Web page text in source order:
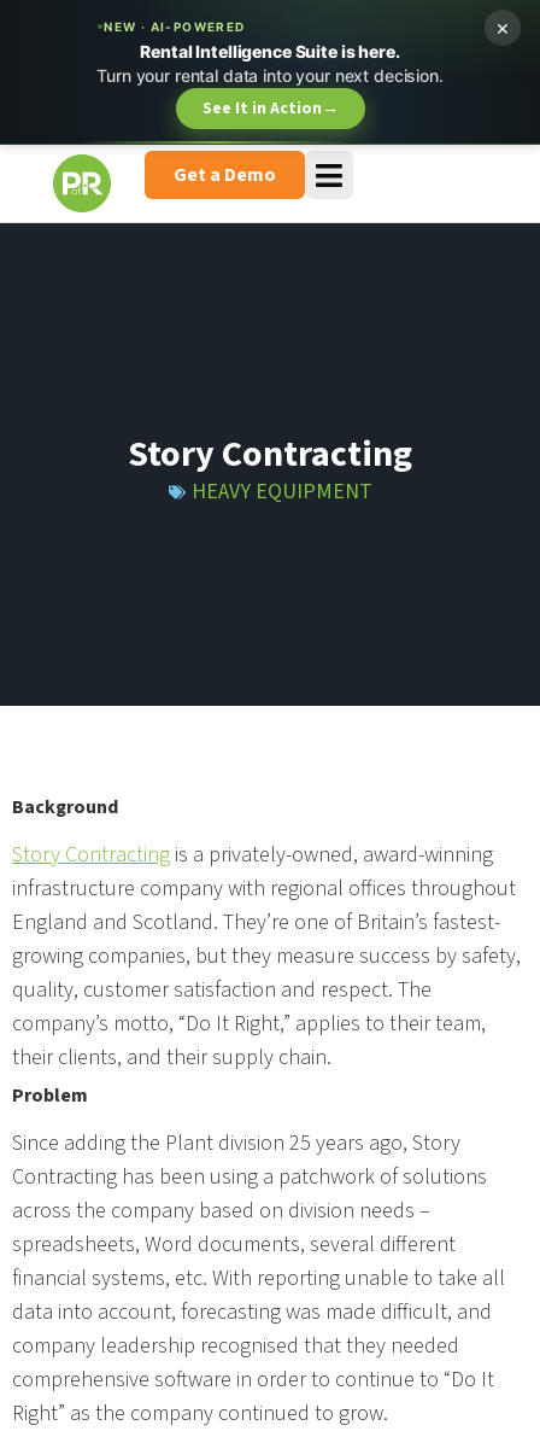
NEW · AI-POWERED
Rental Intelligence Suite is here.
Turn your rental data into your next decision.
See It in Action→
×
Get a Demo
Story Contracting
HEAVY EQUIPMENT
Background
Story Contracting is a privately-owned, award-winning
infrastructure company with regional offices throughout
England and Scotland. They’re one of Britain’s fastest-
growing companies, but they measure success by safety,
quality, customer satisfaction and respect. The
company’s motto, “Do It Right,” applies to their team,
their clients, and their supply chain.
Problem
Since adding the Plant division 25 years ago, Story
Contracting has been using a patchwork of solutions
across the company based on division needs –
spreadsheets, Word documents, several different
financial systems, etc. With reporting unable to take all
data into account, forecasting was made difficult, and
company leadership recognised that they needed
comprehensive software in order to continue to “Do It
Right” as the company continued to grow.